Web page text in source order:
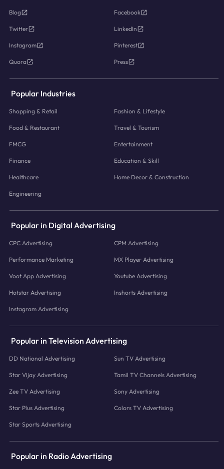
Blog Facebook
Twitter LinkedIn
Instagram Pinterest
Quora Press
Popular Industries
Shopping & Retail Fashion & Lifestyle
Food & Restaurant Travel & Tourism
FMCG Entertainment
Finance Education & Skill
Healthcare Home Decor & Construction
Engineering
Popular in Digital Advertising
CPC Advertising CPM Advertising
Performance Marketing MX Player Advertising
Voot App Advertising Youtube Advertising
Hotstar Advertising Inshorts Advertising
Instagram Advertising
Popular in Television Advertising
DD National Advertising Sun TV Advertising
Star Vijay Advertising Tamil TV Channels Advertising
Zee TV Advertising Sony Advertising
Star Plus Advertising Colors TV Advertising
Star Sports Advertising
Popular in Radio Advertising